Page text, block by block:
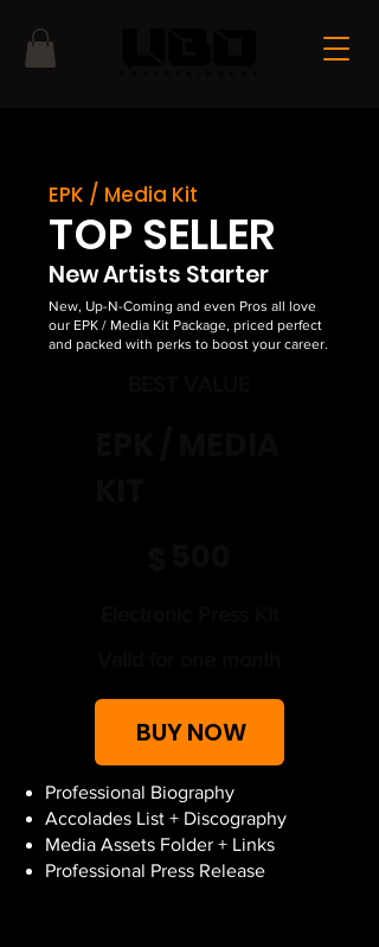
EPK / Media Kit
TOP SELLER
New Artists Starter
New, Up-N-Coming and even Pros all love
our EPK / Media Kit Package, priced perfect
and packed with perks to boost your career.
BUY NOW
Professional Biography
Accolades List + Discography
Media Assets Folder + Links
Professional Press Release